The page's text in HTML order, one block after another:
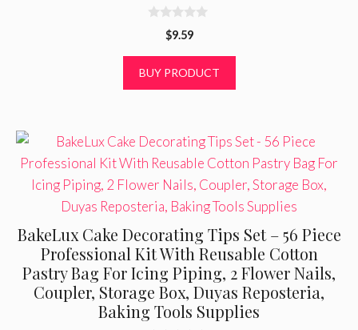
o
$9.59
BUY PRODUCT
BakeLux Cake Decorating Tips Set – 56 Piece
Professional Kit With Reusable Cotton
Pastry Bag For Icing Piping, 2 Flower Nails,
Coupler, Storage Box, Duyas Reposteria,
Baking Tools Supplies